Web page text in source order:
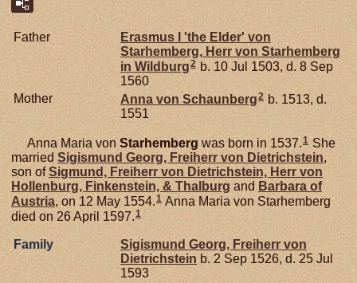
Father
Erasmus I 'the Elder' von
Starhemberg, Herr von Starhemberg
in Wildburg2 b. 10 Jul 1503, d. 8 Sep
1560
Mother
Anna von Schaunberg2 b. 1513, d.
1551
Anna Maria von Starhemberg was born in 1537.1 She
married Sigismund Georg, Freiherr von Dietrichstein,
son ofSigmund, Freiherr von Dietrichstein, Herr von
Hollenburg, Finkenstein, & Thalburg and Barbara of
Austria, on 12 May 1554.1 Anna Maria von Starhemberg
died on 26 April 1597.1
Family
Sigismund Georg, Freiherr von
Dietrichstein b. 2 Sep 1526, d. 25 Jul
1593